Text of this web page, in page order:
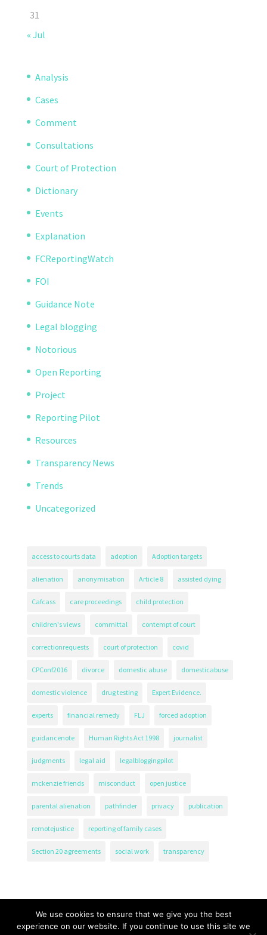
31
« Jul
Analysis
Cases
Comment
Consultations
Court of Protection
Dictionary
Events
Explanation
FCReportingWatch
FOI
Guidance Note
Legal blogging
Notorious
Open Reporting
Project
Reporting Pilot
Resources
Transparency News
Trends
Uncategorized
access to courts data adoption Adoption targets
alienation anonymisation Article 8 assisted dying
Cafcass care proceedings child protection
children's views committal contempt of court
correctionrequests court of protection covid
CPConf2016 divorce domestic abuse domesticabuse
domestic violence drug testing Expert Evidence.
experts financial remedy FLJ forced adoption
guidancenote Human Rights Act 1998 journalist
judgments legal aid legalbloggingpilot
mckenzie friends misconduct open justice
parental alienation pathfinder privacy publication
remotejustice reporting of family cases
Section 20 agreements social work transparency
We use cookies to ensure that we give you the best
experience on our website. If you continue to use this site we